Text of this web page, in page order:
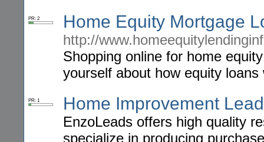
PR: 2 Home Equity Mortgage
http://
Shopping online for home
yourself about how equity loans
PR: 1 Home Improvement
EnzoLeads offers high quality
specialize in producing